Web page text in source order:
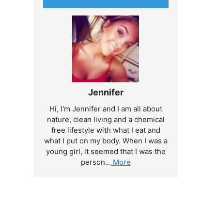
Jennifer
Hi, I'm Jennifer and I am all about
nature, clean living and a chemical
free lifestyle with what I eat and
what I put on my body. When I was a
young girl, it seemed that I was the
person... More